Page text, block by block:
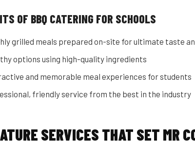
OF BBQ CATERING FOR SCHOOLS
grilled meals prepared on-site for ultimate taste
options using high-quality ingredients
and memorable meal experiences for students
friendly service from the best in the industry
SERVICES THAT SET MR